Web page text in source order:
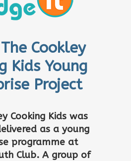
Cookley
Kids Young
Project
Cooking Kids was
as a young
programme at
Club. A group of